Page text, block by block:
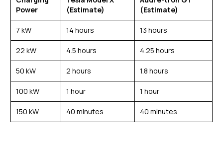
Power
(Estimate)
(Estimate)
7 kW 14 hours 13 hours
22 kW 4.5 hours 4.25 hours
50 kW 2 hours 1.8 hours
100 kW 1 hour 1 hour
150 kW 40 minutes 40 minutes